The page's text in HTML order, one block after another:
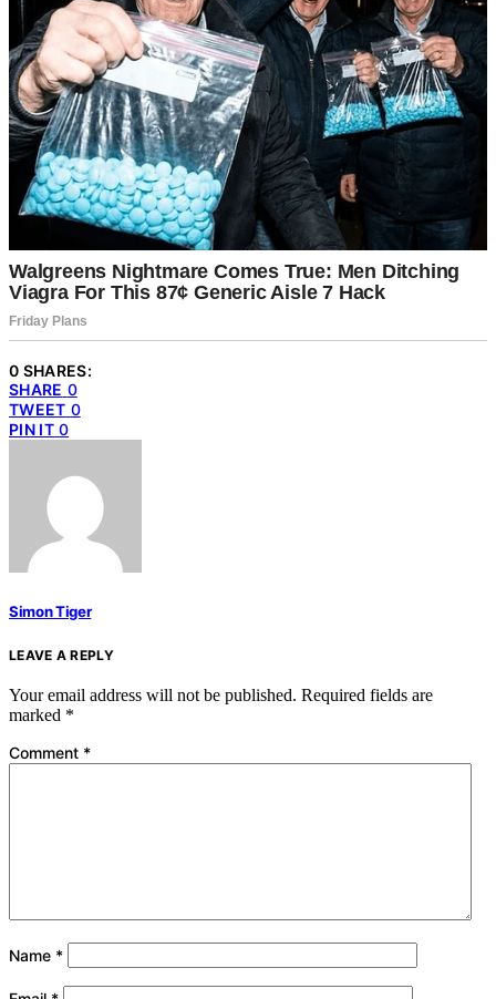
0 SHARES:
SHARE 0
TWEET 0
PIN IT 0
Simon Tiger
LEAVE A REPLY
Your email address will not be published. Required fields are
marked *
Comment *
Name *